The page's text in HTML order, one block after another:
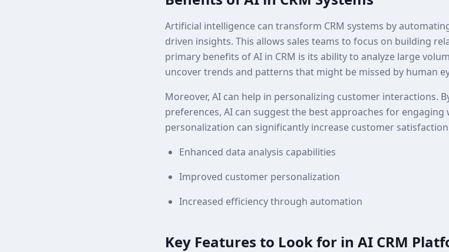
Artificial intelligence can transform CRM systems by
driven insights. This allows sales teams to focus on building
primary benefits of AI in CRM is its ability to analyze large
uncover trends and patterns that might be missed by human
Moreover, AI can help in personalizing customer interactions.
preferences, AI can suggest the best approaches for engaging
personalization can significantly increase customer
Enhanced data analysis capabilities
Improved customer personalization
Increased efficiency through automation
Key Features to Look for in AI CRM